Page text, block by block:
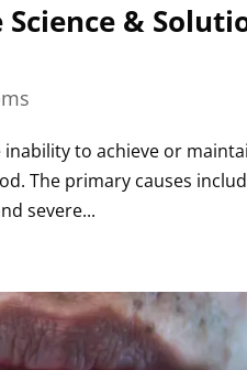
&
to achieve or
The primary causes
severe...